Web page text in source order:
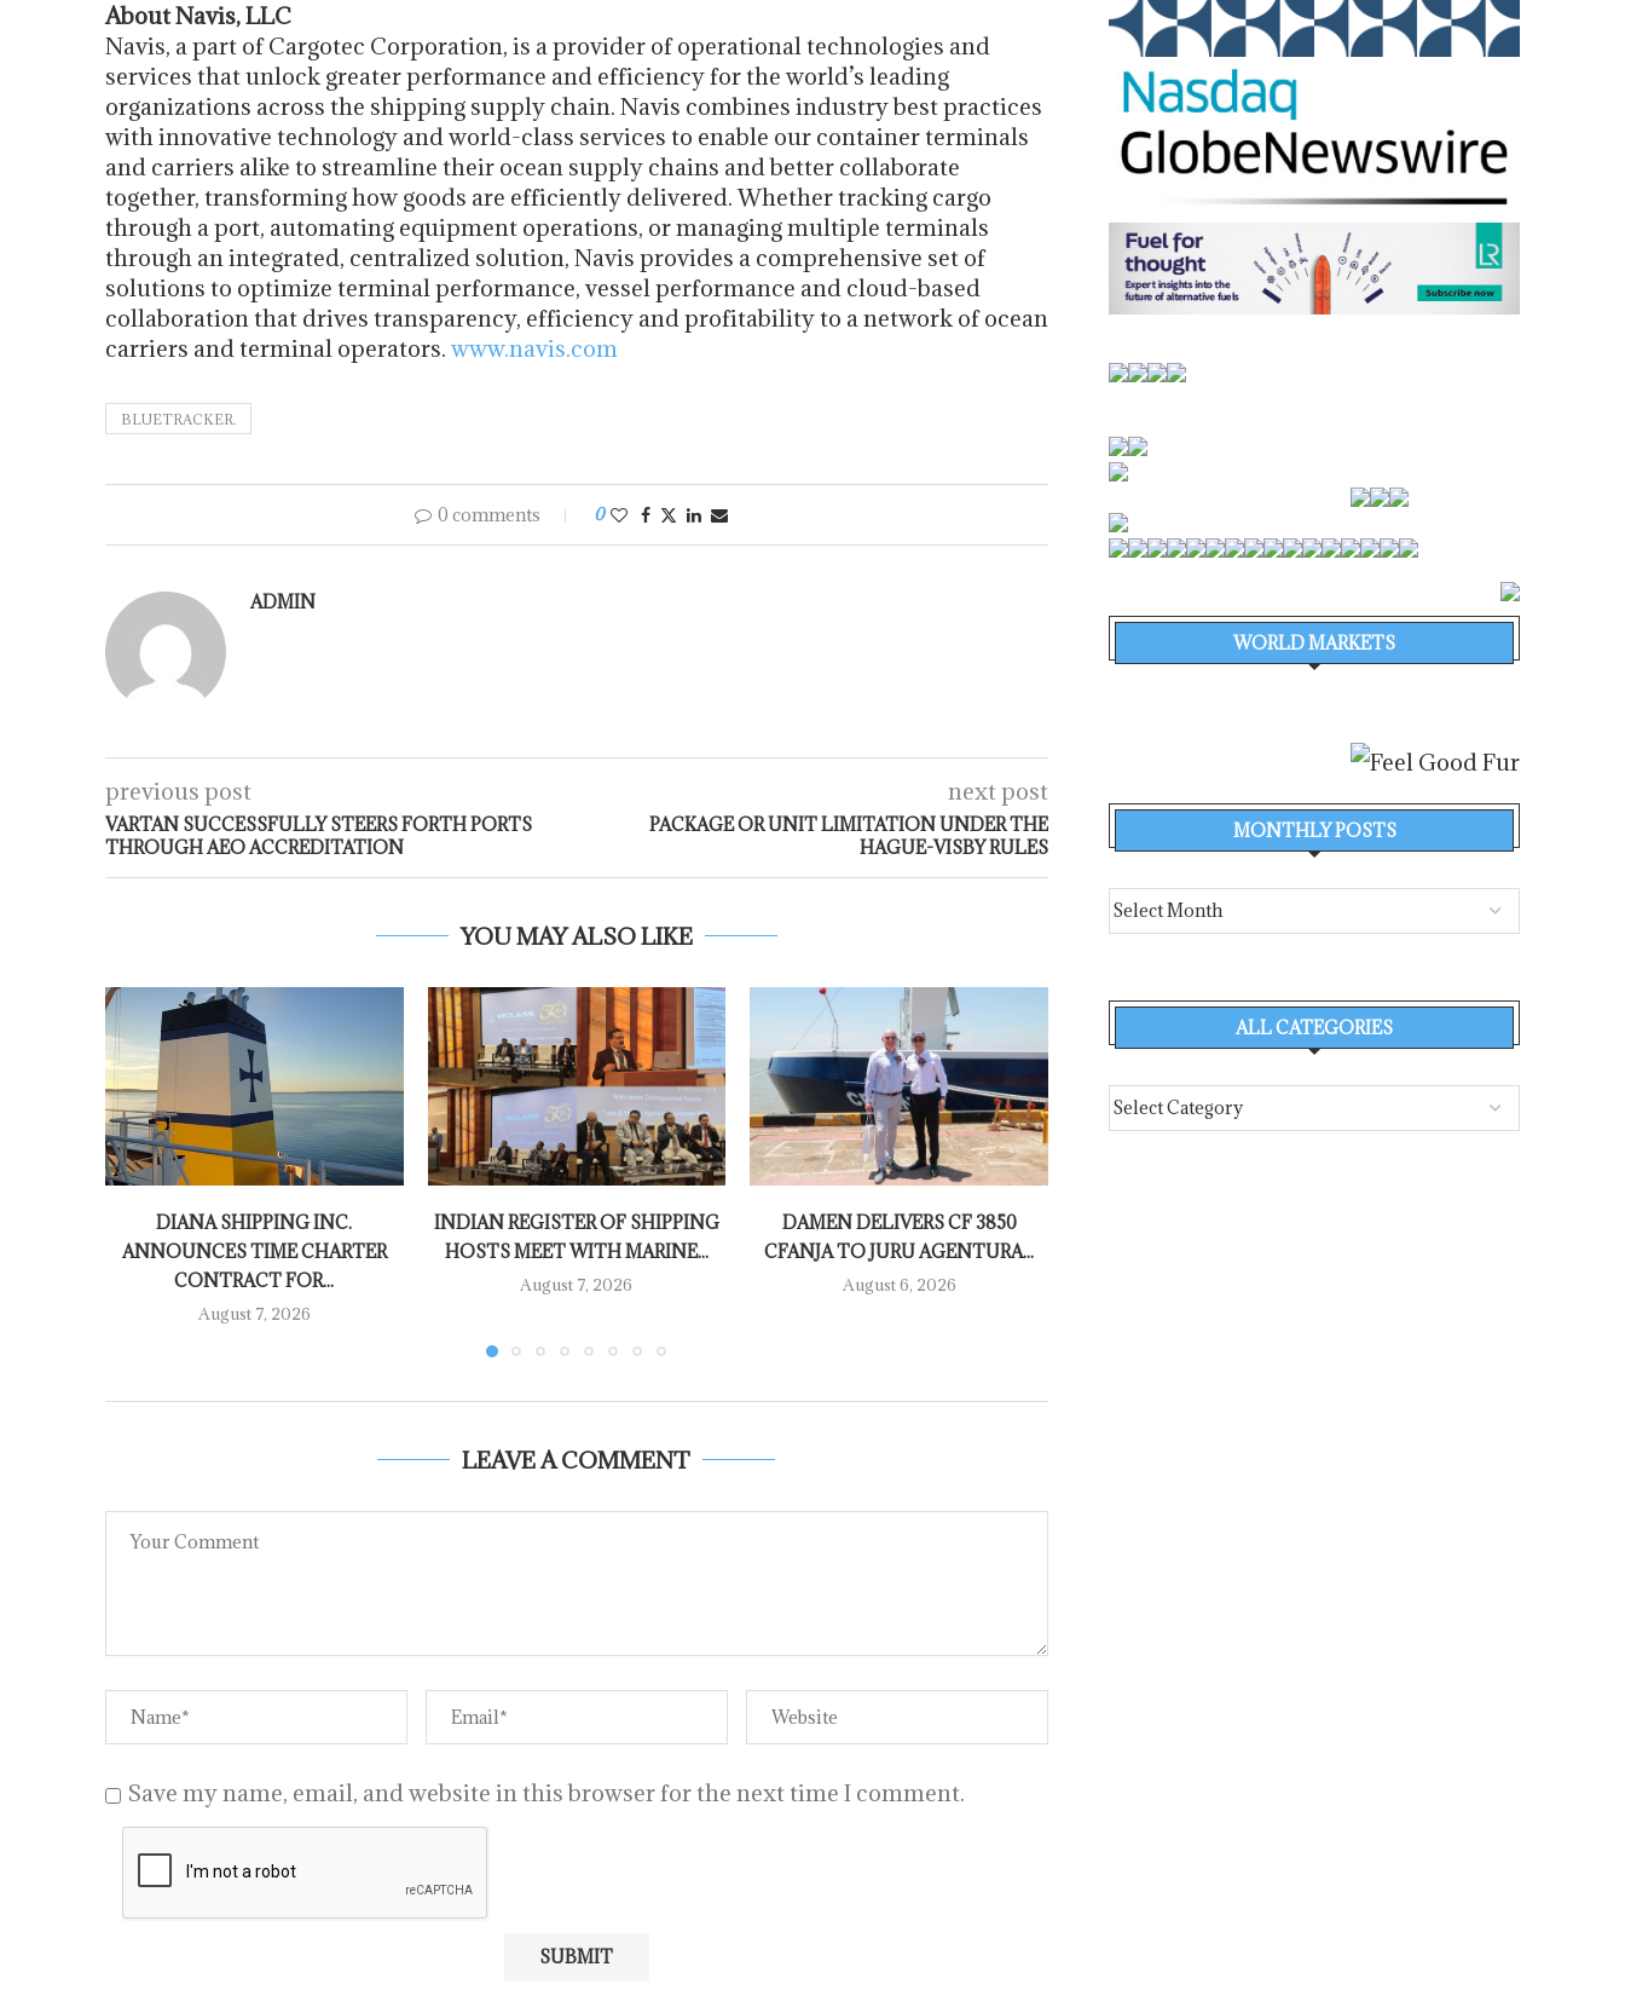
About Navis, LLC
Navis, a part of Cargotec Corporation, is a provider of operational technologies and
services that unlock greater performance and efficiency for the world’s leading
organizations across the shipping supply chain. Navis combines industry best practices
with innovative technology and world-class services to enable our container terminals
and carriers alike to streamline their ocean supply chains and better collaborate
together, transforming how goods are efficiently delivered. Whether tracking cargo
through a port, automating equipment operations, or managing multiple terminals
through an integrated, centralized solution, Navis provides a comprehensive set of
solutions to optimize terminal performance, vessel performance and cloud-based
collaboration that drives transparency, efficiency and profitability to a network of ocean
carriers and terminal operators. www.navis.com
BLUETRACKER.
0 comments 0
ADMIN
previous post
VARTAN SUCCESSFULLY STEERS FORTH PORTS
THROUGH AEO ACCREDITATION
next post
PACKAGE OR UNIT LIMITATION UNDER THE
HAGUE-VISBY RULES
YOU MAY ALSO LIKE
DIANA SHIPPING INC.
ANNOUNCES TIME CHARTER
CONTRACT FOR...
August 7, 2026
INDIAN REGISTER OF SHIPPING
HOSTS MEET WITH MARINE...
August 7, 2026
DAMEN DELIVERS CF 3850
CFANJA TO JURU AGENTURA...
August 6, 2026
LEAVE A COMMENT
Save my name, email, and website in this browser for the next time I comment.
WORLD MARKETS
MONTHLY POSTS
ALL CATEGORIES